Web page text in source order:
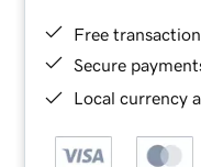
Free
Secure
Local currency